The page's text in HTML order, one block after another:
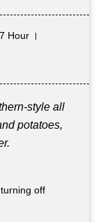
Hour
style all
potatoes,
off